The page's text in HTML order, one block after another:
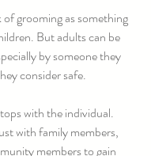
grooming as something
But adults can be
by someone they
consider safe.
with the individual.
with family members,
members to gain